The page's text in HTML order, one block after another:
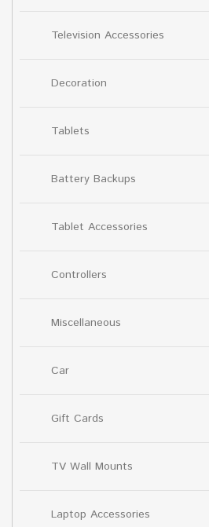
Television Accessories
Decoration
Tablets
Battery Backups
Tablet Accessories
Controllers
Miscellaneous
Car
Gift Cards
TV Wall Mounts
Laptop Accessories